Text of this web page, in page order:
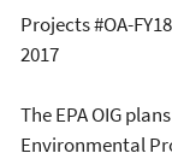
Projects #OA-
2017
The EPA OIG
Environmental